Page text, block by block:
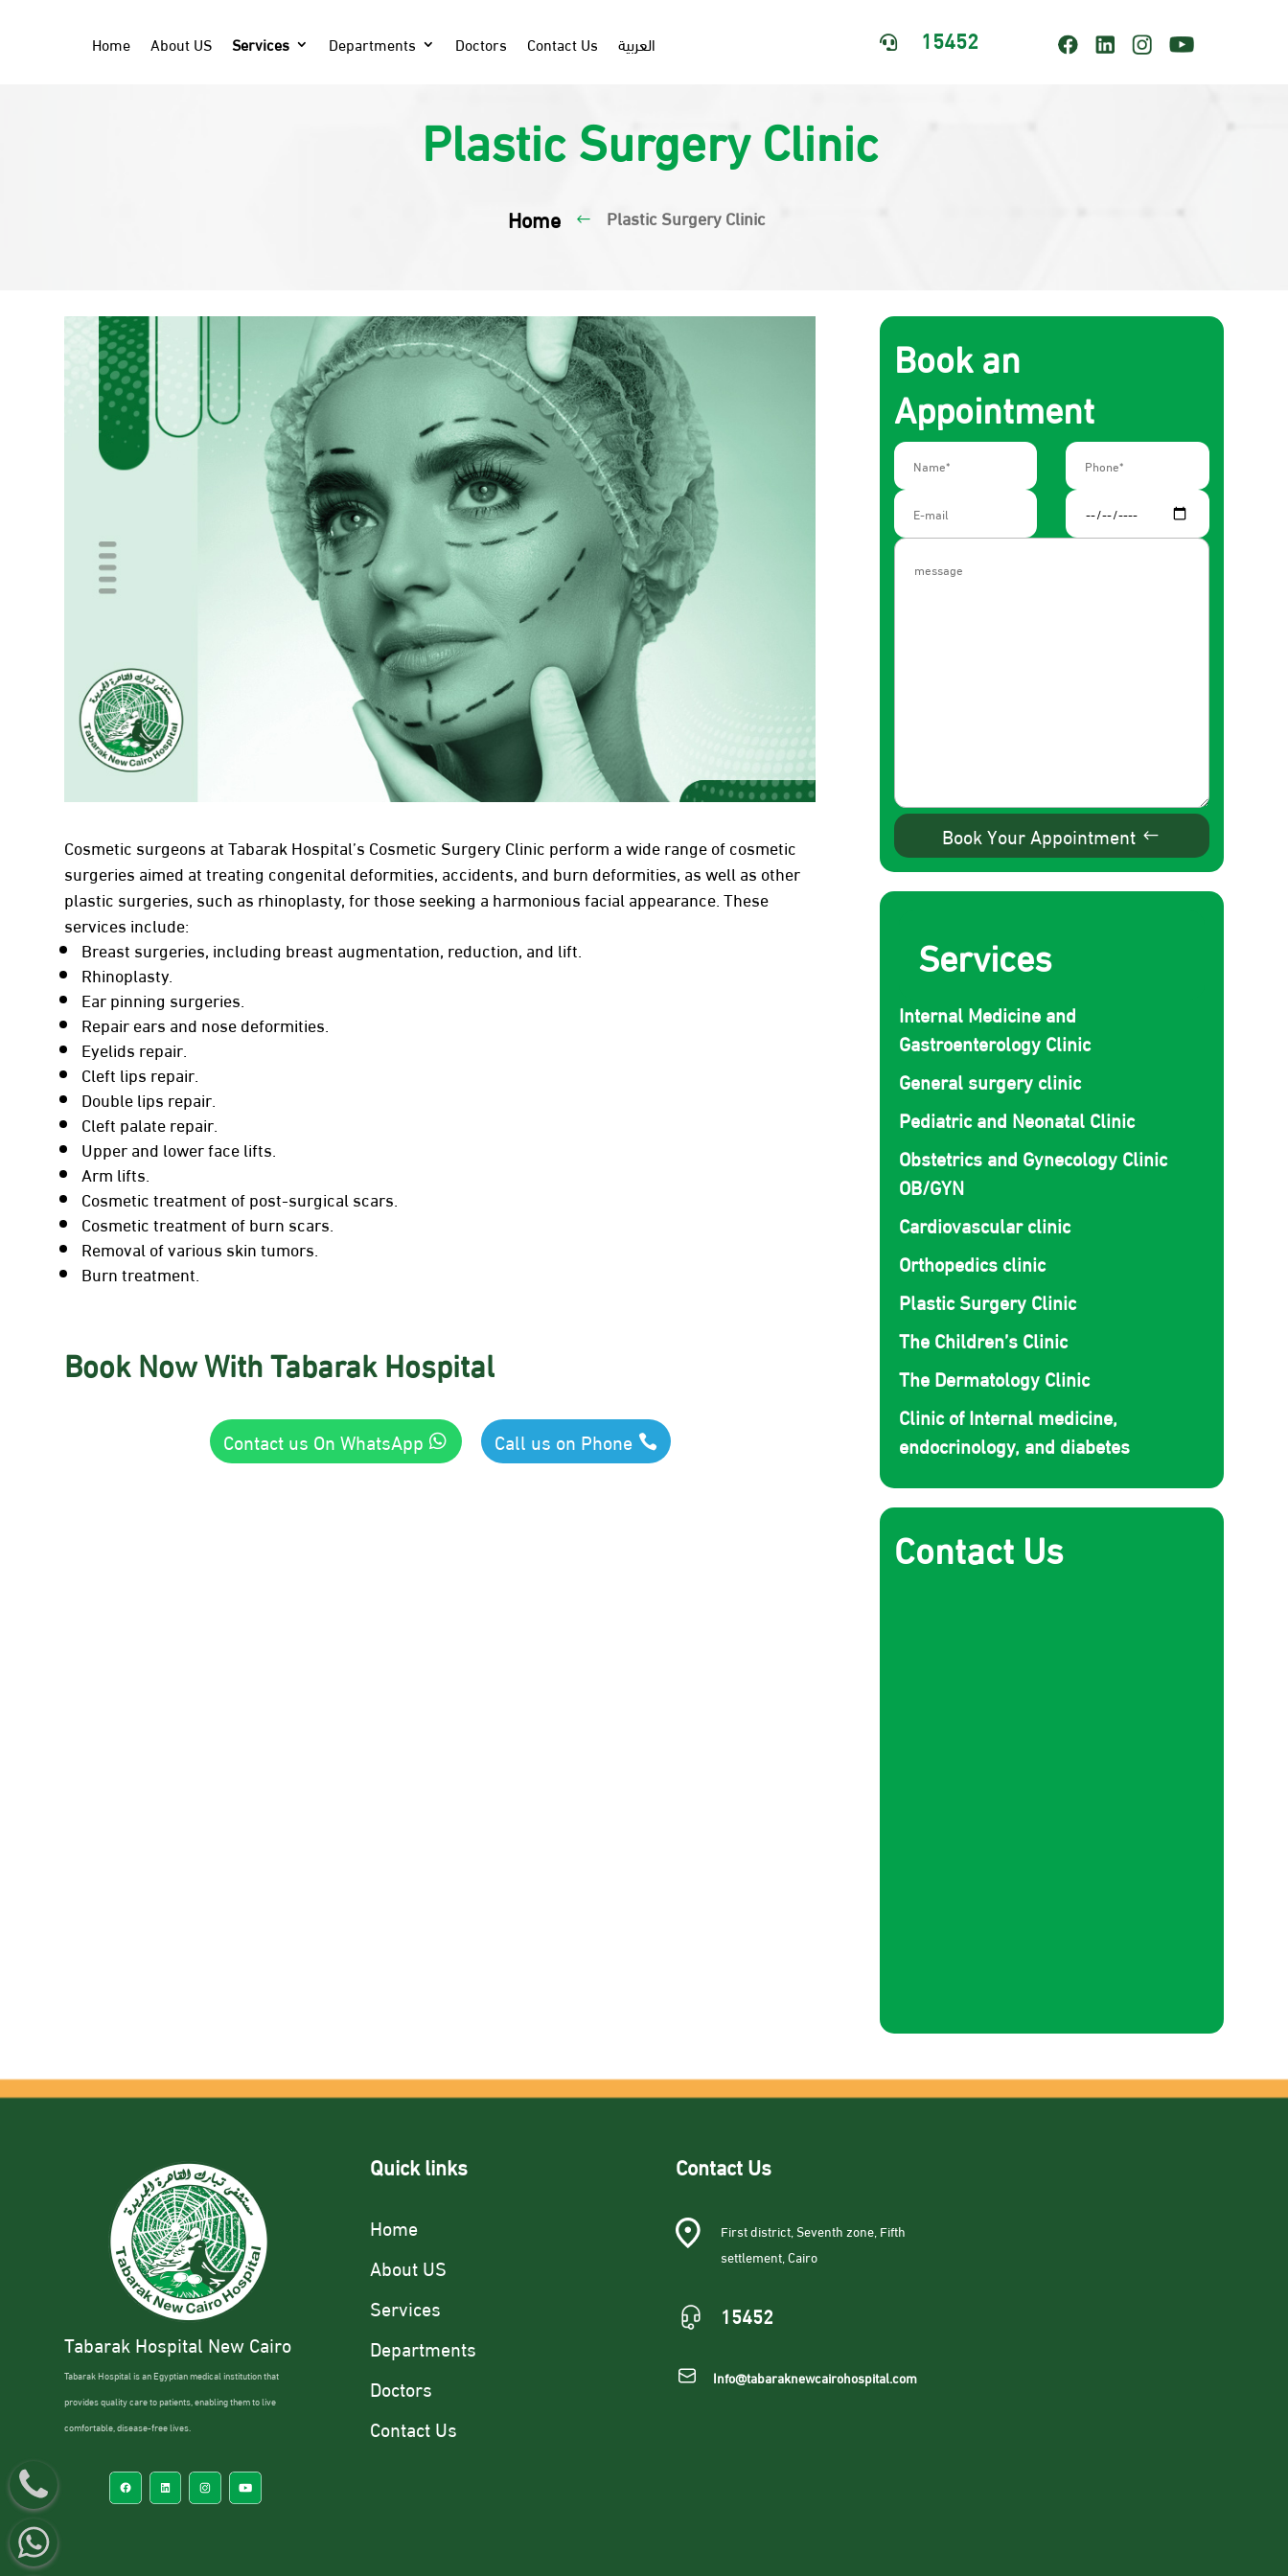
 15452
Home About US Services Departments Doctors Contact Us العربية
Plastic Surgery Clinic
Home # Plastic Surgery Clinic
Cosmetic surgeons at Tabarak Hospital’s Cosmetic Surgery Clinic perform a wide range of cosmetic
surgeries aimed at treating congenital deformities, accidents, and burn deformities, as well as other
plastic surgeries, such as rhinoplasty, for those seeking a harmonious facial appearance. These
services include:
Breast surgeries, including breast augmentation, reduction, and lift.
Rhinoplasty.
Ear pinning surgeries.
Repair ears and nose deformities.
Eyelids repair.
Cleft lips repair.
Double lips repair.
Cleft palate repair.
Upper and lower face lifts.
Arm lifts.
Cosmetic treatment of post-surgical scars.
Cosmetic treatment of burn scars.
Removal of various skin tumors.
Burn treatment.
Book Now With Tabarak Hospital
Contact us On WhatsApp Call us on Phone
Book an
Appointment
Book Your Appointment
Services
Internal Medicine and
Gastroenterology Clinic
General surgery clinic
Pediatric and Neonatal Clinic
Obstetrics and Gynecology Clinic
OB/GYN
Cardiovascular clinic
Orthopedics clinic
Plastic Surgery Clinic
The Children’s Clinic
The Dermatology Clinic
Clinic of Internal medicine,
endocrinology, and diabetes
Contact Us
Tabarak Hospital New Cairo
Tabarak Hospital is an Egyptian medical institution that
provides quality care to patients, enabling them to live
comfortable, disease-free lives.
Quick links
Home
About US
Services
Departments
Doctors
Contact Us
Contact Us
First district, Seventh zone, Fifth
settlement, Cairo
15452
Info@tabaraknewcairohospital.com